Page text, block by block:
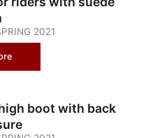
2021
boot with back